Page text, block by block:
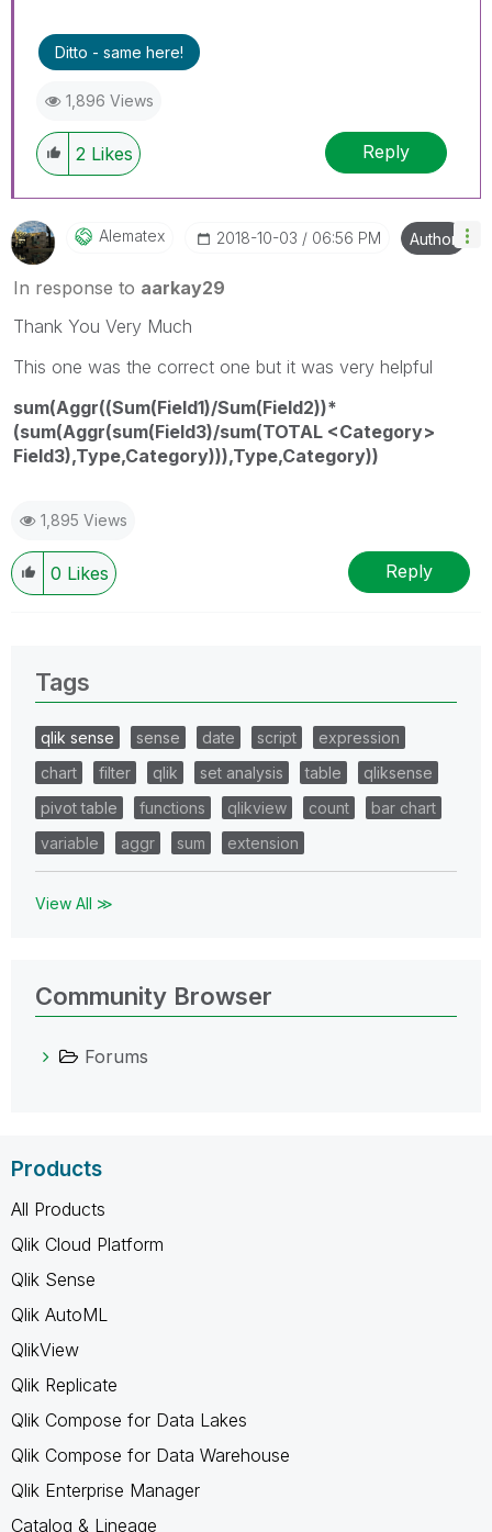
Ditto - same here!
1,896 Views
2 Likes Reply
Alematex ‎2018-10-03 06:56 PM Author
In response to aarkay29
Thank You Very Much
This one was the correct one but it was very helpful
sum(Aggr((Sum(Field1)/Sum(Field2))*
(sum(Aggr(sum(Field3)/sum(TOTAL <Category>
Field3),Type,Category))),Type,Category))
1,895 Views
0 Likes Reply
Tags
qlik sense sense date script
expression
chart
filter qlik set analysis table
qliksense
pivot table
functions qlikview count
bar chart
variable
aggr sum extension
View All ≫
Community Browser
Forums
Products
All Products
Qlik Cloud Platform
Qlik Sense
Qlik AutoML
QlikView
Qlik Replicate
Qlik Compose for Data Lakes
Qlik Compose for Data Warehouse
Qlik Enterprise Manager
Catalog & Lineage